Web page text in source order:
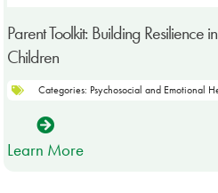
Parent Toolkit: Building Resilience
Children
Categories: Psychosocial and Emotional
Learn More